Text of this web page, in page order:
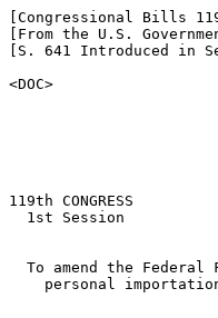
[Congressional Bills
[From the U.S.
[S. 641 Introduced in
<DOC>
119th CONGRESS
  1st Session
To amend the Federal
personal